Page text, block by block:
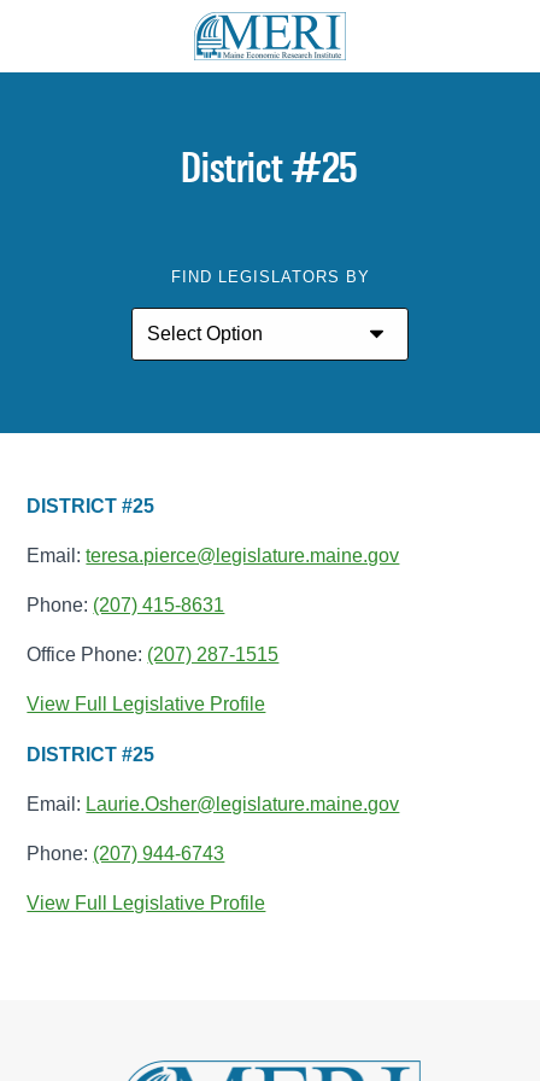
District #25
FIND LEGISLATORS BY
DISTRICT #25
Email:teresa.pierce@legislature.maine.gov
Phone: (207) 415-8631
Office Phone: (207) 287-1515
View Full Legislative Profile
DISTRICT #25
Email: Laurie.Osher@legislature.maine.gov
Phone: (207) 944-6743
View Full Legislative Profile